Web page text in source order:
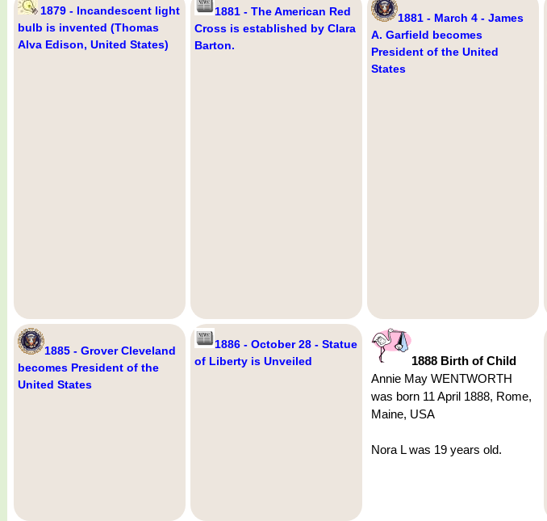
1879 - Incandescent light
bulb is invented (Thomas
Alva Edison, United States)
1881 - The American Red
Cross is established by Clara
Barton.
1881 - March 4 - James
A. Garfield becomes
President of the United
States
1885 - Grover Cleveland
becomes President of the
United States
1886 - October 28 - Statue
of Liberty is Unveiled
1888 Birth of Child
Annie May WENTWORTH
was born 11 April 1888, Rome,
Maine, USA
Nora L was 19 years old.